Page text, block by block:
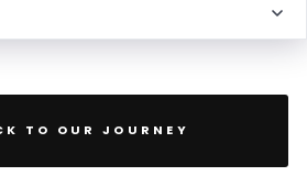
TO OUR JOURNEY